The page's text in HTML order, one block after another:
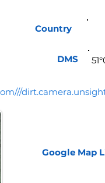
Country
Google Map
DMS